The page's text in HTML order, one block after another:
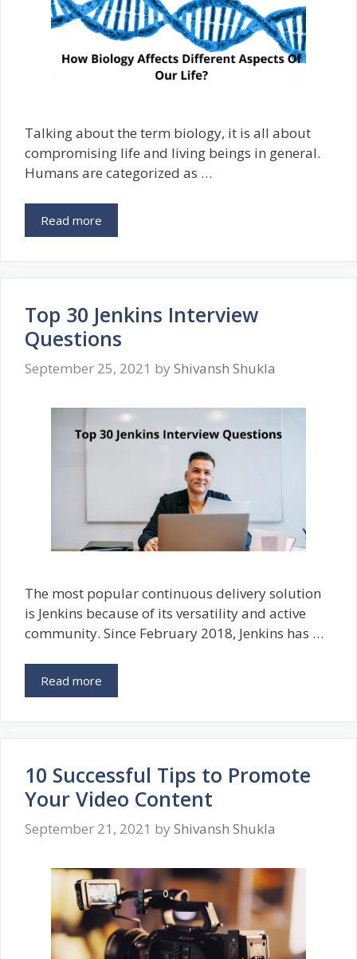
Talking about the term biology, it is all about
compromising life and living beings in general.
Humans are categorized as …
Read more
Top 30 Jenkins Interview
Questions
September 25, 2021 by Shivansh Shukla
The most popular continuous delivery solution
is Jenkins because of its versatility and active
community. Since February 2018, Jenkins has …
Read more
10 Successful Tips to Promote
Your Video Content
September 21, 2021 by Shivansh Shukla